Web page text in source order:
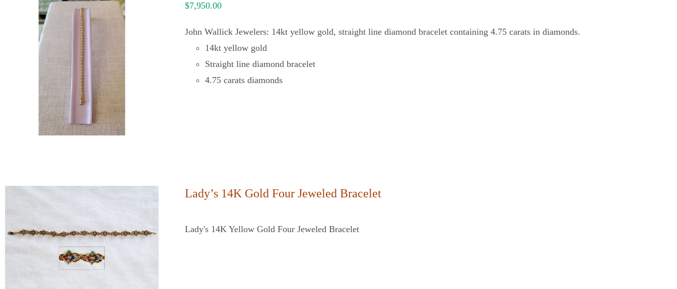
$7,950.00
John Wallick Jewelers: 14kt yellow gold, straight line diamond bracelet containing 4.75 carats in diamonds.
14kt yellow gold
Straight line diamond bracelet
4.75 carats diamonds
Lady’s 14K Gold Four Jeweled Bracelet
Lady's 14K Yellow Gold Four Jeweled Bracelet